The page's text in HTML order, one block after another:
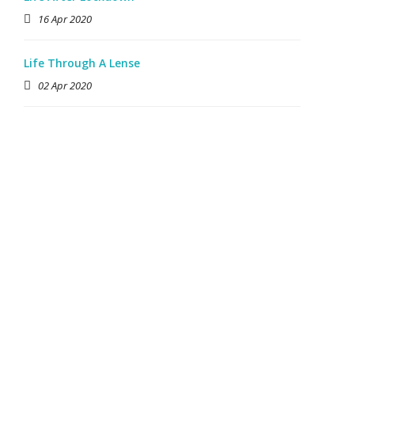
16 Apr 2020
Life Through A Lense
02 Apr 2020